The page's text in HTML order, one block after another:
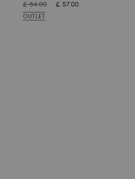
£ 84.00 £ 57.00
OUTLET